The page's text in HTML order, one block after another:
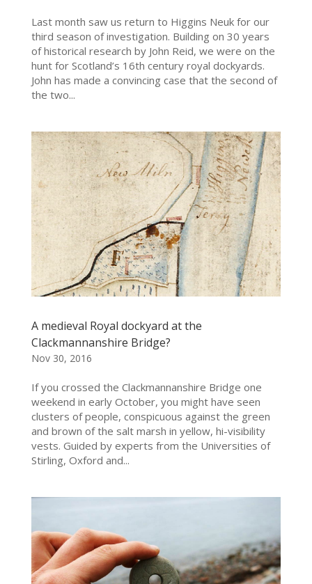
Last month saw us return to Higgins Neuk for our
third season of investigation. Building on 30 years
of historical research by John Reid, we were on the
hunt for Scotland’s 16th century royal dockyards.
John has made a convincing case that the second of
the two...
A medieval Royal dockyard at the
Clackmannanshire Bridge?
Nov 30, 2016
If you crossed the Clackmannanshire Bridge one
weekend in early October, you might have seen
clusters of people, conspicuous against the green
and brown of the salt marsh in yellow, hi-visibility
vests. Guided by experts from the Universities of
Stirling, Oxford and...